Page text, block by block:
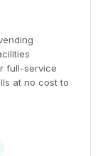
full-service
at no cost to